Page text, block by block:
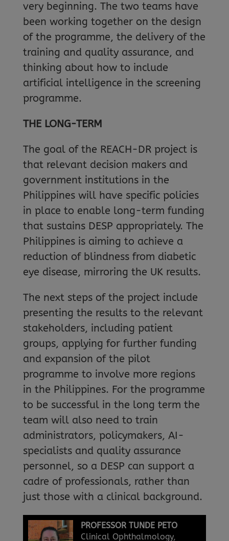
very beginning. The two teams have
been working together on the design
of the programme, the delivery of the
training and quality assurance, and
thinking about how to include
artificial intelligence in the screening
programme.
THE LONG-TERM
The goal of the REACH-DR project is
that relevant decision makers and
government institutions in the
Philippines will have specific policies
in place to enable long-term funding
that sustains DESP appropriately. The
Philippines is aiming to achieve a
reduction of blindness from diabetic
eye disease, mirroring the UK results.
The next steps of the project include
presenting the results to the relevant
stakeholders, including patient
groups, applying for further funding
and expansion of the pilot
programme to involve more regions
in the Philippines. For the programme
to be successful in the long term the
team will also need to train
administrators, policymakers, AI-
specialists and quality assurance
personnel, so a DESP can support a
cadre of professionals, rather than
just those with a clinical background.
PROFESSOR TUNDE PETO
Clinical Ophthalmology,